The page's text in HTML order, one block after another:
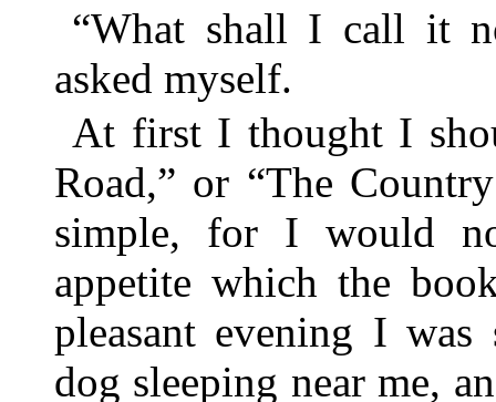
“What shall I call it
asked myself.
At first I thought I
Road,” or “The
simple, for I would
appetite which the
pleasant evening I
dog sleeping near me,